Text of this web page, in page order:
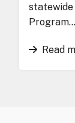
Read